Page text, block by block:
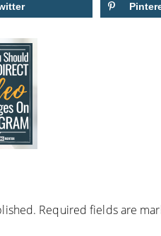
Required fields are